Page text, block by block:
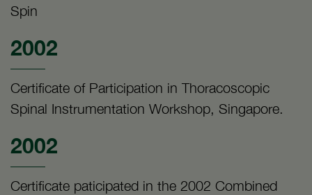
Spin
2002
Certificate of Participation in Thoracoscopic
Spinal Instrumentation Workshop, Singapore.
2002
Certificate paticipated in the 2002 Combined